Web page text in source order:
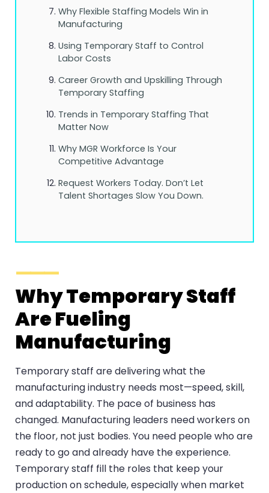
Why Flexible Staffing Models Win in
Manufacturing
Using Temporary Staff to Control
Labor Costs
Career Growth and Upskilling Through
Temporary Staffing
Trends in Temporary Staffing That
Matter Now
Why MGR Workforce Is Your
Competitive Advantage
Request Workers Today. Don’t Let
Talent Shortages Slow You Down.
Why Temporary Staff
Are Fueling
Manufacturing
Temporary staff are delivering what the
manufacturing industry needs most—speed, skill,
and adaptability. The pace of business has
changed. Manufacturing leaders need workers on
the floor, not just bodies. You need people who are
ready to go and already have the experience.
Temporary staff fill the roles that keep your
production on schedule, especially when market